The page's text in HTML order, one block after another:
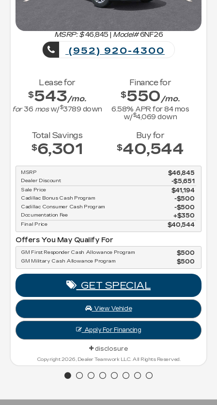
MSRP: $ 46,845| Model#6NF26
(952) 920-4300
Lease for
$543/mo.
for36 mosw/$3789down
Finance for
$550/mo.
6.58% APR for84mos
w/$4,069down
Total Savings
$6,301
Buy for
$40,544
MSRP $46,845
Dealer Discount -$5,651
Sale Price $41,194
Cadillac Bonus Cash Program $500
Cadillac Consumer Cash Program $500
Documentation Fee $350
Final Price $40,544
Offers You May Qualify For
GM First Responder Cash Allowance Program $500
GM Military Cash Allowance Program $500
GET SPECIAL
View Vehicle
Apply For Financing
disclosure
Copyright 2026, Dealer Teamwork LLC. All Rights Reserved.